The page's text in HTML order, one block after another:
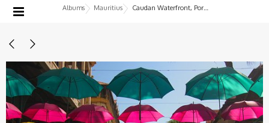
Albums Mauritius Caudan Waterfront, Port-Louis